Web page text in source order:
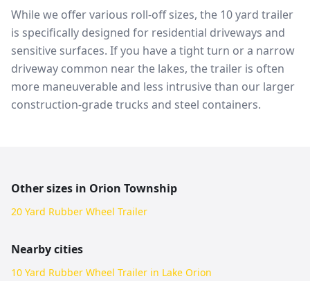
While we offer various roll-off sizes, the 10 yard trailer
is specifically designed for residential driveways and
sensitive surfaces. If you have a tight turn or a narrow
driveway common near the lakes, the trailer is often
more maneuverable and less intrusive than our larger
construction-grade trucks and steel containers.
Other sizes in Orion Township
20 Yard Rubber Wheel Trailer
Nearby cities
10 Yard Rubber Wheel Trailer in Lake Orion